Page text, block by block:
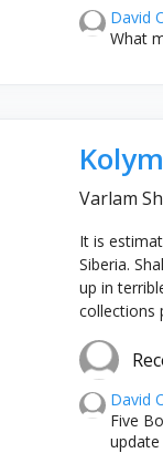
David
What
Varlam
It is
Siberia.
up in
collections
David
Five